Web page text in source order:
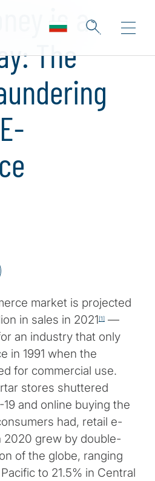
is a
The
market is projected
in sales in 2021[1] —
an industry that only
in 1991 when the
for commercial use.
stores shuttered
and online buying the
had, retail e-
2020 grew by double-
of the globe, ranging
to 21.5% in Central